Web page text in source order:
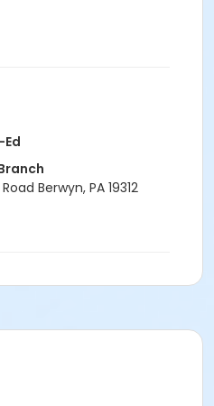
Ed
Berwyn, PA 19312